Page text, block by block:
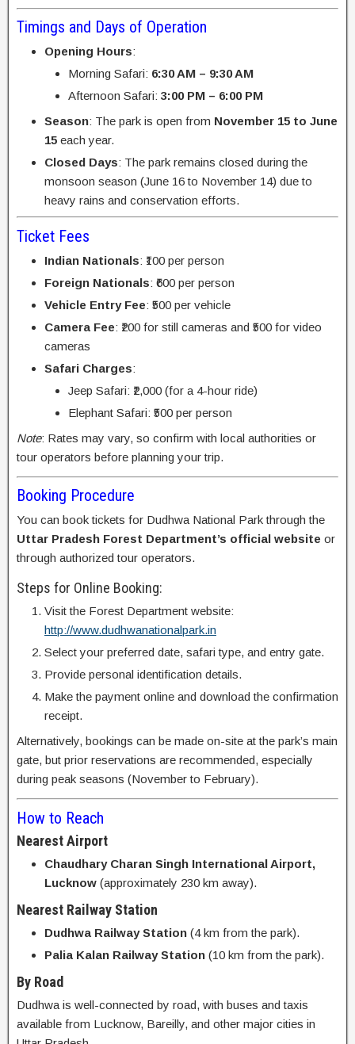
Timings and Days of Operation
Opening Hours:
Morning Safari: 6:30 AM – 9:30 AM
Afternoon Safari: 3:00 PM – 6:00 PM
Season: The park is open from November 15 to June
15 each year.
Closed Days: The park remains closed during the
monsoon season (June 16 to November 14) due to
heavy rains and conservation efforts.
Ticket Fees
Indian Nationals: ₹100 per person
Foreign Nationals: ₹600 per person
Vehicle Entry Fee: ₹500 per vehicle
Camera Fee: ₹200 for still cameras and ₹500 for video
cameras
Safari Charges:
Jeep Safari: ₹2,000 (for a 4-hour ride)
Elephant Safari: ₹500 per person
Note: Rates may vary, so confirm with local authorities or
tour operators before planning your trip.
Booking Procedure
You can book tickets for Dudhwa National Park through the
Uttar Pradesh Forest Department’s official website or
through authorized tour operators.
Steps for Online Booking:
Visit the Forest Department website:
http://www.dudhwanationalpark.in
Select your preferred date, safari type, and entry gate.
Provide personal identification details.
Make the payment online and download the confirmation
receipt.
Alternatively, bookings can be made on-site at the park’s main
gate, but prior reservations are recommended, especially
during peak seasons (November to February).
How to Reach
Nearest Airport
Chaudhary Charan Singh International Airport,
Lucknow (approximately 230 km away).
Nearest Railway Station
Dudhwa Railway Station (4 km from the park).
Palia Kalan Railway Station (10 km from the park).
By Road
Dudhwa is well-connected by road, with buses and taxis
available from Lucknow, Bareilly, and other major cities in